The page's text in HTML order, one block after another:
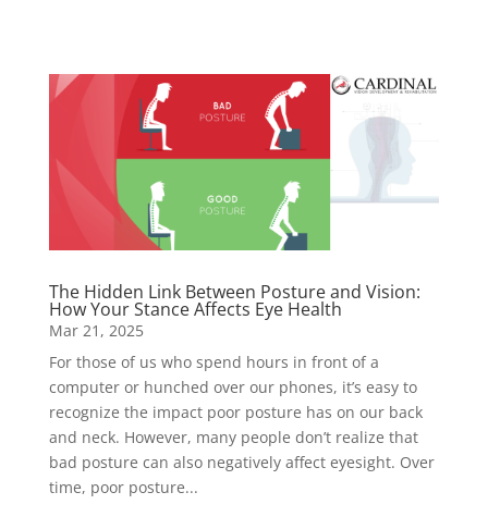
The Hidden Link Between Posture and Vision:
How Your Stance Affects Eye Health
Mar 21, 2025
For those of us who spend hours in front of a
computer or hunched over our phones, it’s easy to
recognize the impact poor posture has on our back
and neck. However, many people don’t realize that
bad posture can also negatively affect eyesight. Over
time, poor posture...